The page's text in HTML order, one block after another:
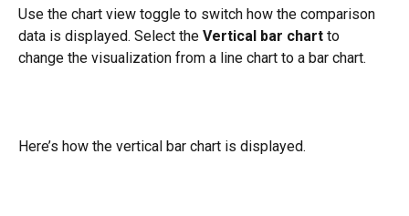
Use the chart view toggle to switch how the comparison
data is displayed. Select the Vertical bar chart to
change the visualization from a line chart to a bar chart.
Here’s how the vertical bar chart is displayed.